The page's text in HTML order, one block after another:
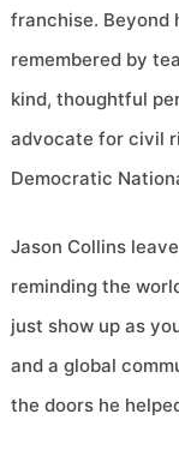
franchise. Beyond
remembered by
kind, thoughtful
advocate for civil
Democratic
Jason Collins
reminding the
just show up as
and a global
the doors he